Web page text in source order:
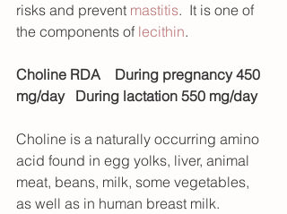
risks and prevent mastitis.  It is one of
the components of lecithin.
Choline RDA
During pregnancy 450
mg/day   During lactation 550 mg/day
Choline is a naturally occurring amino
acid found in egg yolks, liver, animal
meat, beans, milk, some vegetables,
as well as in human breast milk.